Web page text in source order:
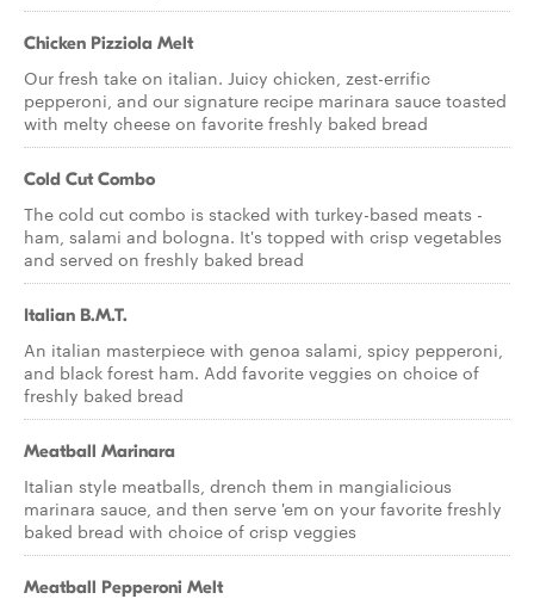
Chicken Pizziola Melt
Our fresh take on italian. Juicy chicken, zest-errific
pepperoni, and our signature recipe marinara sauce toasted
with melty cheese on favorite freshly baked bread
Cold Cut Combo
The cold cut combo is stacked with turkey-based meats -
ham, salami and bologna. It's topped with crisp vegetables
and served on freshly baked bread
Italian B.M.T.
An italian masterpiece with genoa salami, spicy pepperoni,
and black forest ham. Add favorite veggies on choice of
freshly baked bread
Meatball Marinara
Italian style meatballs, drench them in mangialicious
marinara sauce, and then serve 'em on your favorite freshly
baked bread with choice of crisp veggies
Meatball Pepperoni Melt